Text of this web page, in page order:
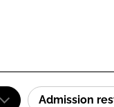
Admission